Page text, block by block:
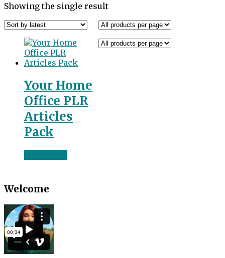
Showing the single result
Your Home
Office PLR
Articles
Pack
Welcome